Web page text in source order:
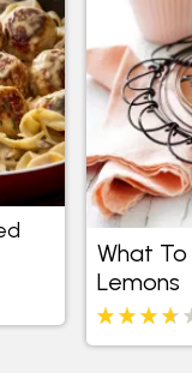
What
Lemons